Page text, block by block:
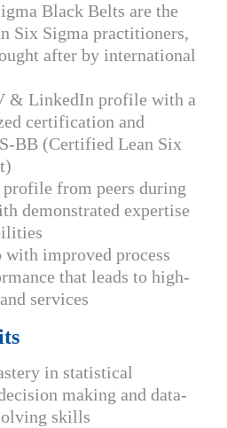
Black Belts are the
Six Sigma practitioners,
after by international
& LinkedIn profile with a
certification and
BB (Certified Lean Six
from peers during
demonstrated expertise
with improved process
that leads to high-
services
in statistical
making and data-
skills